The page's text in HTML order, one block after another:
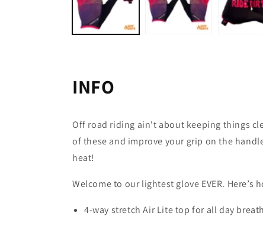
INFO
Off road riding ain't about keeping things
of these and improve your grip on the
heat!
Welcome to our lightest glove EVER.
4-way stretch Air Lite top for all day